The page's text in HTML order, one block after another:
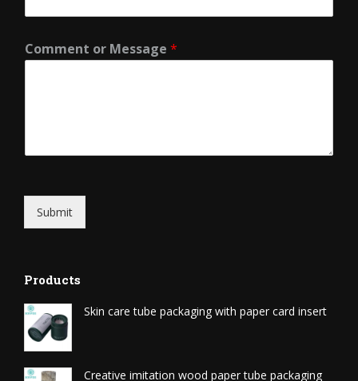
Comment or Message *
Submit
Products
Skin care tube packaging with paper card insert
Creative imitation wood paper tube packaging